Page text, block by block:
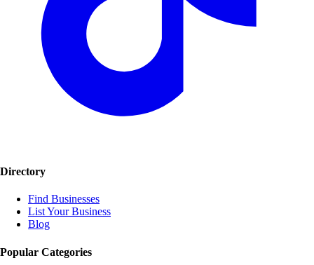
Directory
Find Businesses
List Your Business
Blog
Popular Categories